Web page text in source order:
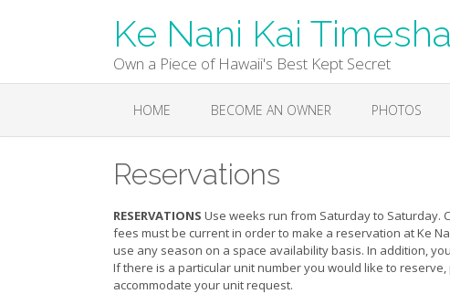
Ke Nani Kai
Own a Piece of Hawaii's Best Kept Secret
HOME BECOME AN OWNER PHOTOS
Reservations
RESERVATIONS Use weeks run from Saturday to Saturday.
fees must be current in order to make a reservation at Ke
use any season on a space availability basis. In addition,
If there is a particular unit number you would like to
accommodate your unit request.